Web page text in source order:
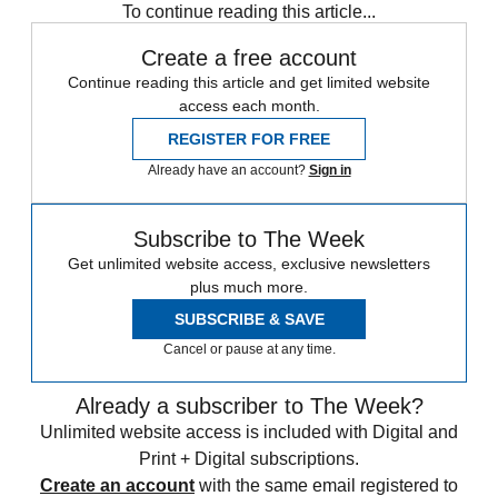
To continue reading this article...
Create a free account
Continue reading this article and get limited website
access each month.
REGISTER FOR FREE
Already have an account? Sign in
Subscribe to The Week
Get unlimited website access, exclusive newsletters
plus much more.
SUBSCRIBE & SAVE
Cancel or pause at any time.
Already a subscriber to The Week?
Unlimited website access is included with Digital and
Print + Digital subscriptions.
Create an account with the same email registered to